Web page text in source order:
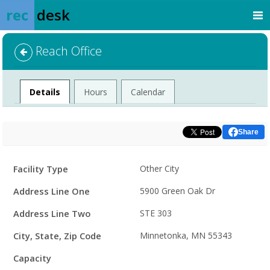
rec desk
Reach Office
Facility
Details Hours Calendar
Share
Facility
Details
Facility Type Other City
Address Line One 5900 Green Oak Dr
Address Line Two STE 303
City, State, Zip Code Minnetonka, MN 55343
Capacity